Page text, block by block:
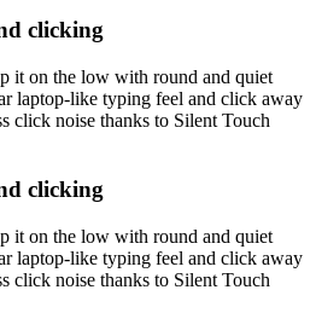
clicking
it on the low with round and quiet
laptop-like typing feel and click away
click noise thanks to Silent Touch
clicking
it on the low with round and quiet
laptop-like typing feel and click away
click noise thanks to Silent Touch